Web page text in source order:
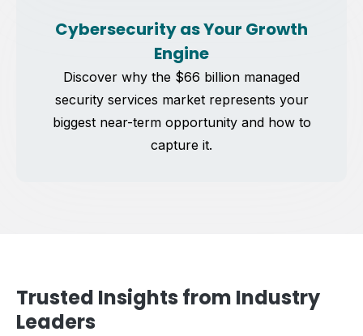
Cybersecurity as Your Growth
Engine
Discover why the $66 billion managed
security services market represents your
biggest near-term opportunity and how to
capture it.
Trusted Insights from Industry
Leaders